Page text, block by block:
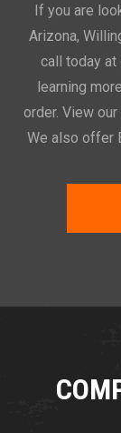
If you are
Arizona,
call today
learning
order. View
We also offer